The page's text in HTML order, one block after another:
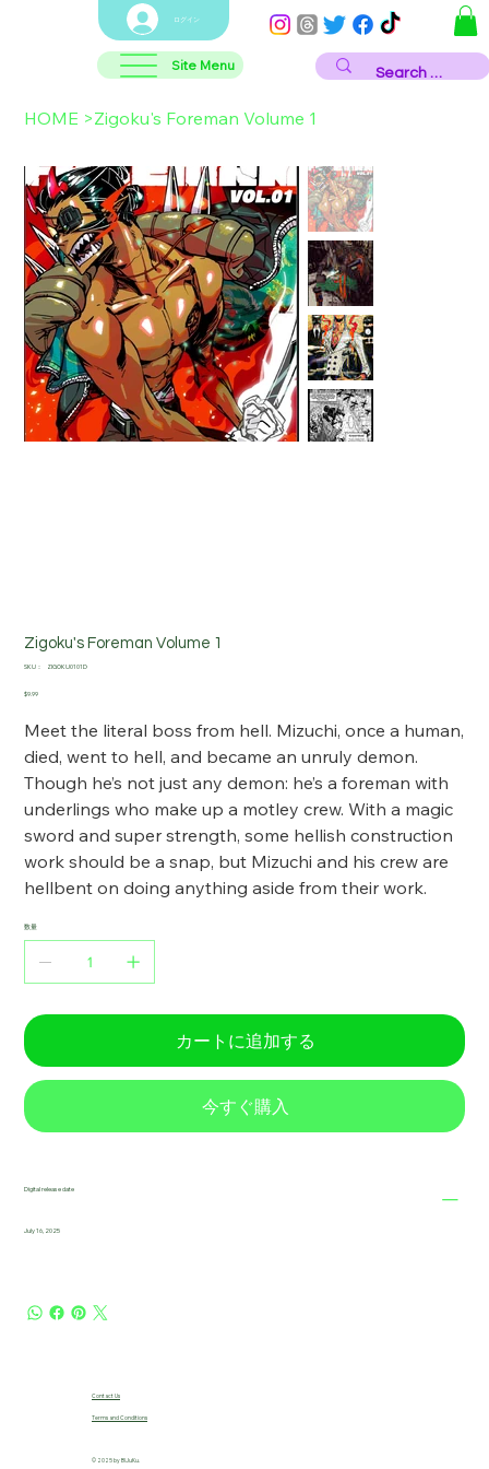
Site Menu
ログイン
HOME >Zigoku's Foreman Volume 1
Zigoku's Foreman Volume 1
SKU：
SKU：
ZIGOKU0101D
価
$9.99
Meet the literal boss from hell. Mizuchi, once a human,
died, went to hell, and became an unruly demon.
Though he’s not just any demon: he’s a foreman with
underlings who make up a motley crew. With a magic
sword and super strength, some hellish construction
work should be a snap, but Mizuchi and his crew are
hellbent on doing anything aside from their work.
数量
カートに追加する
今すぐ購入
Digital release date
July 16, 2025
© 2025 by B!JuKu.
Terms and Conditions
Contact Us